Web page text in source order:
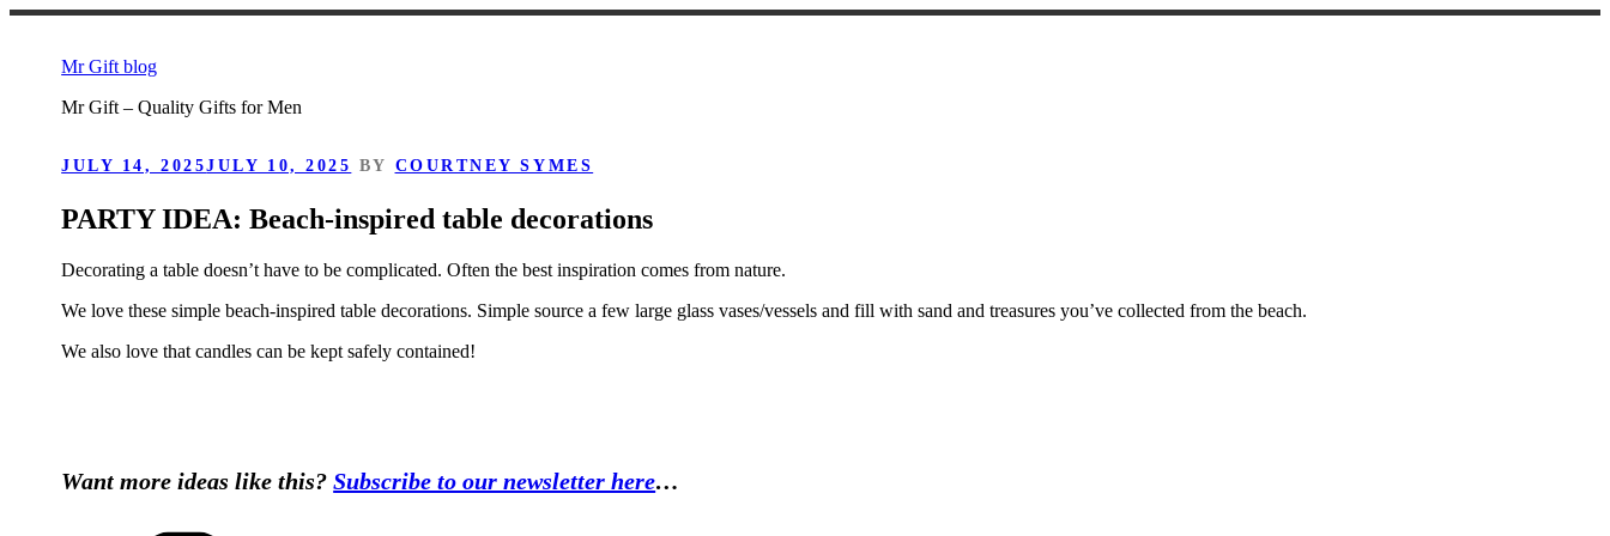
contentMr Gift blog
Mr Gift – Quality Gifts for Men
POSTED
JULY 14, 2025JULY 10, 2025 BY COURTNEY SYMES
PARTY IDEA: Beach-inspired table decorations
Decorating a table doesn’t have to be complicated. Often the best inspiration comes from nature.
We love these simple beach-inspired table decorations. Simple source a few large glass vases/vessels and fill with sand and treasures you’ve collected from the beach.
We also love that candles can be kept safely contained!
Want more ideas like this?Subscribe to our newsletter here…